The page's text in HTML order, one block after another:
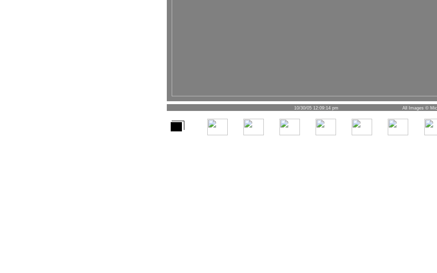
10/30/05 12:09:14 pm All Images ©